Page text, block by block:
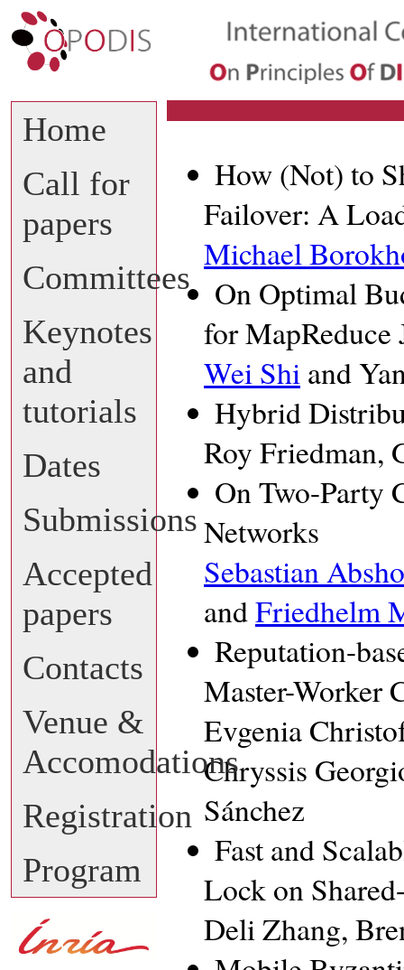
Home
Call for
papers
Committees
Keynotes
and
tutorials
Dates
Submissions
Accepted
papers
Contacts
Venue &
Accomodations
Registration
Program
How (Not) to
Failover: A
Michael
On Optimal
for MapReduce
Wei Shi and
Hybrid
Roy Friedman,
On Two-Party
Networks
Sebastian
andFriedhelm
Reputation-
Master-Worker
Evgenia
Chryssis
Sánchez
Fast and
Lock on
Deli Zhang,